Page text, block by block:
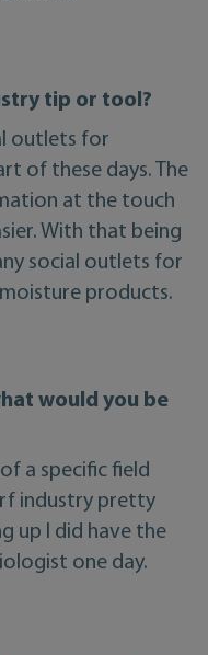
tip or tool?
outlets for
of these days. The
at the touch
With that being
social outlets for
products.
would you be
a specific field
industry pretty
up I did have the
one day.